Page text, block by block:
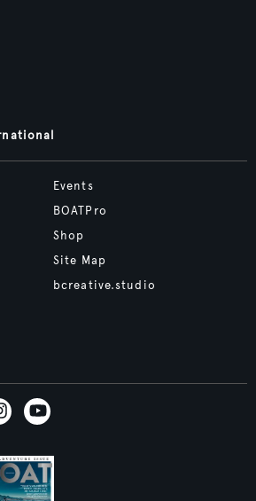
Events
BOATPro
Shop
Site Map
bcreative.studio